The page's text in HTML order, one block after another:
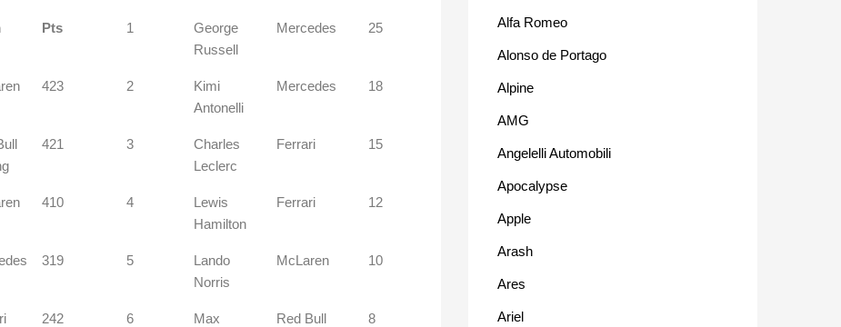
Pts 1
George
Russell
Mercedes 25
423 2
Kimi
Antonelli
Mercedes 18
421 3
Charles
Leclerc
Ferrari 15
410 4
Lewis
Hamilton
Ferrari 12
319 5
Lando
Norris
McLaren 10
242 6
Max
Red Bull 8
Alfa Romeo
Alonso de Portago
Alpine
AMG
Angelelli Automobili
Apocalypse
Apple
Arash
Ares
Ariel